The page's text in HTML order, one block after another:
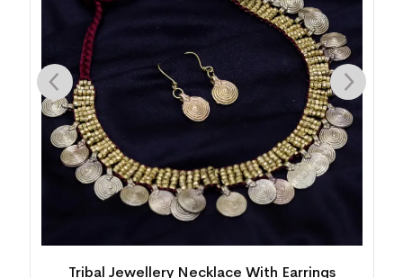
Tribal Jewellery Necklace With Earrings